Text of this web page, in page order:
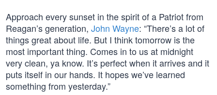
Approach every sunset in the spirit of a Patriot from
Reagan’s generation, John Wayne: “There’s a lot of
things great about life. But I think tomorrow is the
most important thing. Comes in to us at midnight
very clean, ya know. It’s perfect when it arrives and it
puts itself in our hands. It hopes we’ve learned
something from yesterday.”